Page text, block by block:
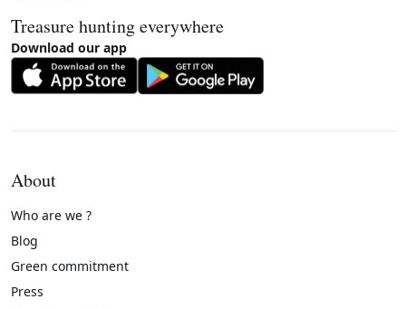
Treasure hunting everywhere
Download our app
About
Who are we ?
Blog
Green commitment
Press